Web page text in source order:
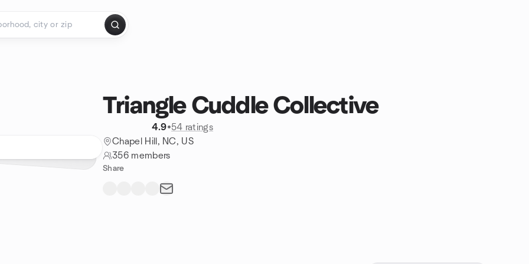
Triangle Cuddle Collective
4.9•54 ratings
Chapel Hill, NC, US
356 members
Share